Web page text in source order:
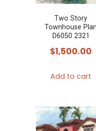
Two Story
Townhouse Plan
D6050 2321
$1,500.00
Add to cart